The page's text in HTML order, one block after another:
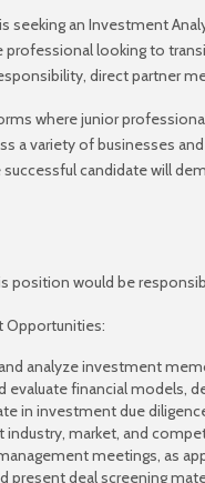
seeking an Investment
professional looking to
direct partner
where junior
a variety of businesses
candidate will
position would be
Opportunities:
analyze investment
evaluate financial models,
in investment due
industry, market, and
meetings, as
present deal screening